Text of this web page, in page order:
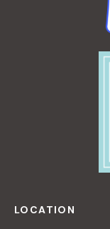
LOCATION